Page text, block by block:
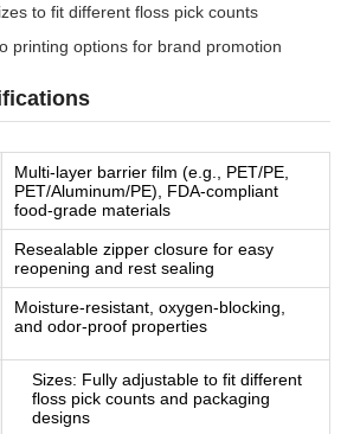
to fit different floss pick counts
printing options for brand promotion
Multi-layer barrier film (e.g., PET/PE,
PET/Aluminum/PE), FDA-compliant
food-grade materials
Resealable zipper closure for easy
reopening and rest sealing
Moisture-resistant, oxygen-blocking,
and odor-proof properties
Sizes: Fully adjustable to fit different
floss pick counts and packaging
designs